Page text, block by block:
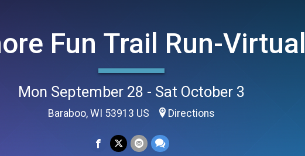
Fun Trail Run-Virtual
Mon September 28 - Sat October 3
Baraboo, WI 53913 US Directions